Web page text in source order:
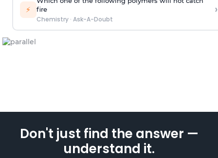
⚡
fire
Chemistry· Ask-A-Doubt
›
Don't just find the answer —
understand it.